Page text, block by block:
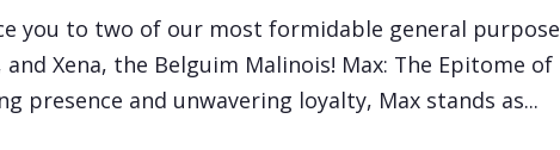
you to two of our most formidable general purpose
Xena, the Belguim Malinois! Max: The Epitome of
presence and unwavering loyalty, Max stands as...